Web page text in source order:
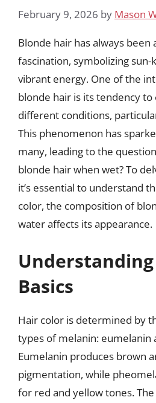
February 9, 2026 by Mason
Blonde hair has always been
fascination, symbolizing sun-
vibrant energy. One of the
blonde hair is its tendency
different conditions,
This phenomenon has
many, leading to the
blonde hair when wet? To
it’s essential to understand
color, the composition of
water affects its appearance.
Basics
Hair color is determined by
types of melanin: eumelanin
Eumelanin produces brown
pigmentation, while
for red and yellow tones.